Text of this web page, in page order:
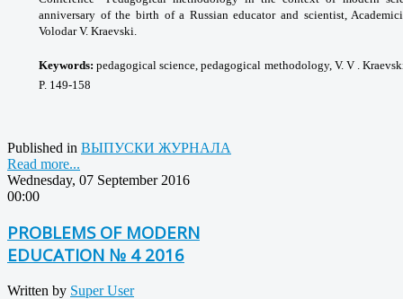
anniversary of the birth of a Russian educator and scientist,
Volodar V. Kraevski.
Keywords: pedagogical science, pedagogical methodology, V. V .
P. 149-158
Published in ВЫПУСКИ ЖУРНАЛА
Read more...
Wednesday, 07 September 2016
00:00
PROBLEMS OF MODERN
EDUCATION № 4 2016
Written by Super User